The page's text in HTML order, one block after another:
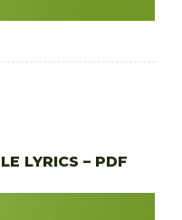
LYRICS – PDF